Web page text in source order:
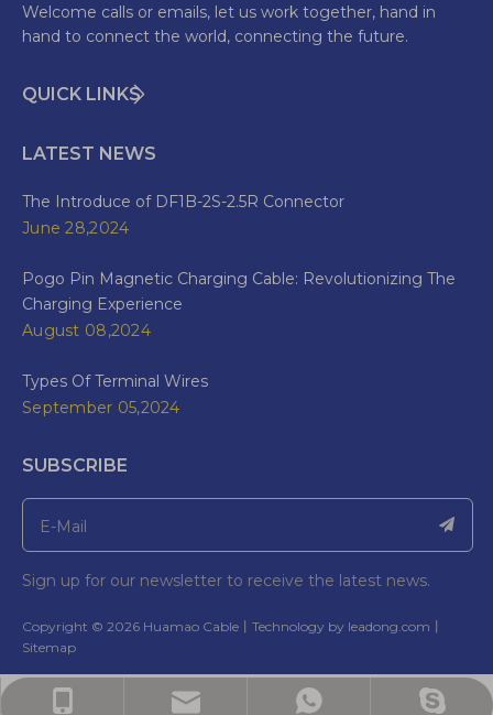
Bella: +86-13826948503
Bella: bella@wireharnesscn.com
Bella: 8613826948503
Bella:bella@ wireharnesscn.com
Welcome calls or emails, let us work together, hand in
hand to connect the world, connecting the future.
QUICK LINKS
LATEST NEWS
The Introduce of DF1B-2S-2.5R Connector
June 28,2024
Pogo Pin Magnetic Charging Cable: Revolutionizing The
Charging Experience
August 08,2024
Types Of Terminal Wires
September 05,2024
SUBSCRIBE
Sign up for our newsletter to receive the latest news.
​Copyright © 2026 Huamao Cable丨Technology by leadong.com
Sitemap